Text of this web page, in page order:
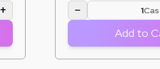
+ −
Add to